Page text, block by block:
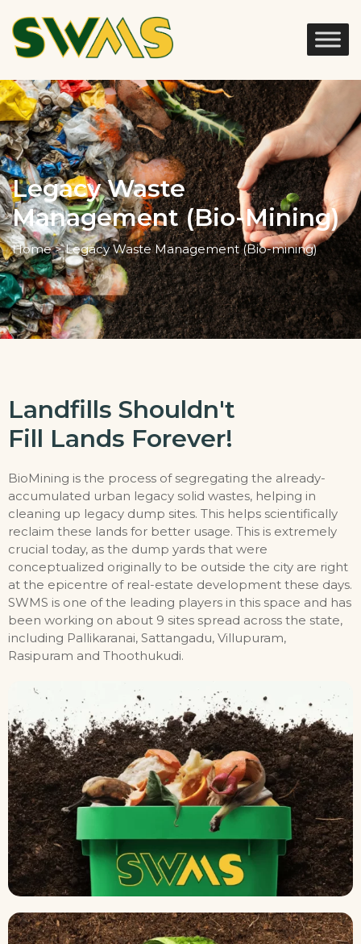
Legacy Waste
Management (Bio-Mining)
Home > Legacy Waste Management (Bio-mining)
Landfills Shouldn't
Fill Lands Forever!
BioMining is the process of segregating the already-
accumulated urban legacy solid wastes, helping in
cleaning up legacy dump sites. This helps scientifically
reclaim these lands for better usage. This is extremely
crucial today, as the dump yards that were
conceptualized originally to be outside the city are right
at the epicentre of real-estate development these days.
SWMS is one of the leading players in this space and has
been working on about 9 sites spread across the state,
including Pallikaranai, Sattangadu, Villupuram,
Rasipuram and Thoothukudi.